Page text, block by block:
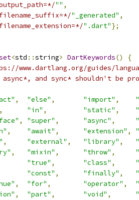
"" ,
"_generated" ,
".dart"};
<std ::string> DartKeywords()
{
www.dartlang.org/guides/
and sync* shouldn't be
, "else" , "import" ,
, "in" , "static" ,
, "super" , "async" ,
, "await" , "extension" ,
, "external" , "library" ,
, "mixin" , "throw" ,
"true" , "class" ,
"const" , "finally" ,
, "for" , "operator" ,
, "part" , "void" ,